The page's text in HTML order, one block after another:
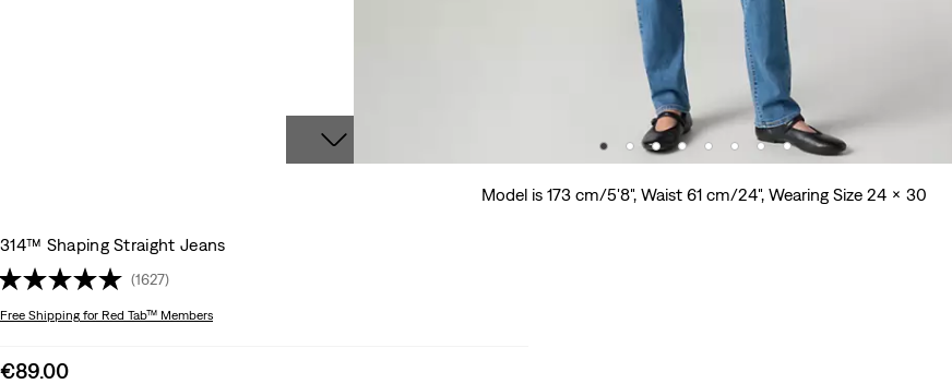
Model is 173 cm/5'8", Waist 61 cm/24", Wearing Size 24 x 30
314™ Shaping Straight Jeans
(1627)
Free Shipping for Red Tab™ Members
Sale
€89.00